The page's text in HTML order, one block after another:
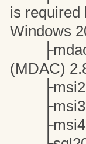
is required
Windows
(MDAC)